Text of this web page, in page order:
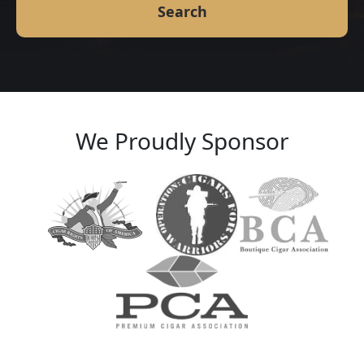
Search
We Proudly Sponsor